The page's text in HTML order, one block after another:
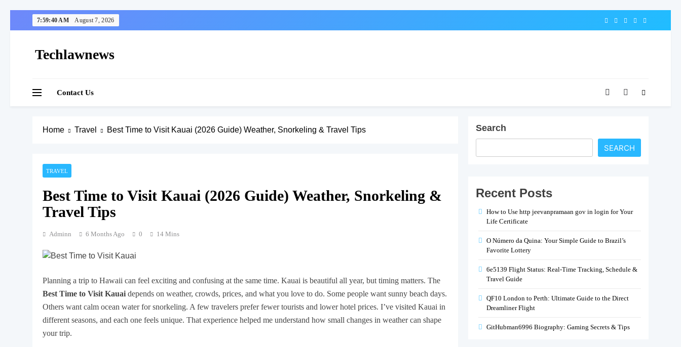
7:59:41 AM August 7, 2026
Techlawnews
Contact Us
Home Travel Best Time to Visit Kauai (2026 Guide) Weather, Snorkeling & Travel Tips
TRAVEL
Best Time to Visit Kauai (2026 Guide) Weather, Snorkeling &
Travel Tips
Adminn 6 Months Ago 0 14 Mins
Planning a trip to Hawaii can feel exciting and confusing at the same time. Kauai is beautiful all year, but timing matters. The
Best Time to Visit Kauai depends on weather, crowds, prices, and what you love to do. Some people want sunny beach days.
Others want calm ocean water for snorkeling. A few travelers prefer fewer tourists and lower hotel prices. I’ve visited Kauai in
different seasons, and each one feels unique. That experience helped me understand how small changes in weather can shape
your trip.
Search
SEARCH
Recent Posts
How to Use http jeevanpramaan gov in login for Your
Life Certificate
O Número da Quina: Your Simple Guide to Brazil’s
Favorite Lottery
6e5139 Flight Status: Real-Time Tracking, Schedule &
Travel Guide
QF10 London to Perth: Ultimate Guide to the Direct
Dreamliner Flight
GitHubman6996 Biography: Gaming Secrets & Tips